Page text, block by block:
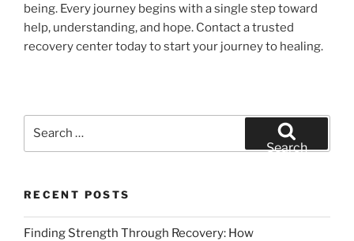
being. Every journey begins with a single step toward
help, understanding, and hope. Contact a trusted
recovery center today to start your journey to healing.
Search
RECENT POSTS
Finding Strength Through Recovery: How